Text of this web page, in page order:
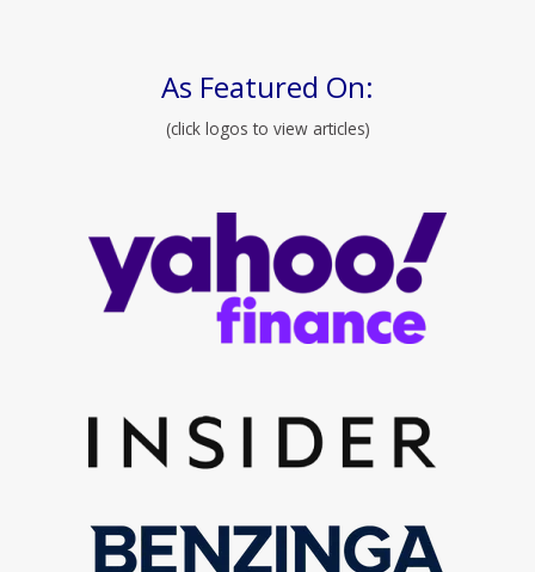
As Featured On:
(click logos to view articles)